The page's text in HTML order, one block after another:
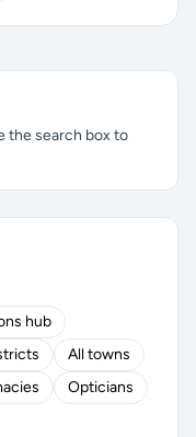
the search box to
hub
All towns
Opticians